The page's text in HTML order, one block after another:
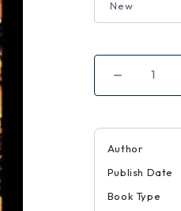
New
Decrease
of
Author
Publish Date
Book Type